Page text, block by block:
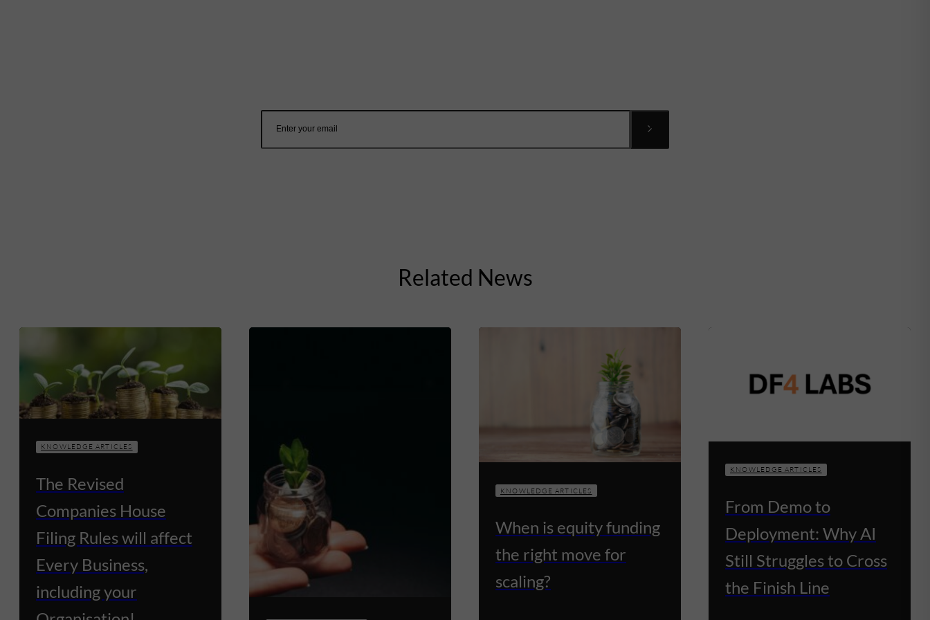
Related News
KNOWLEDGE ARTICLES
The Revised
Companies House
Filing Rules will affect
Every Business,
including your
KNOWLEDGE ARTICLES
When is equity funding
the right move for
scaling?
KNOWLEDGE ARTICLES
From Demo to
Deployment: Why AI
Still Struggles to Cross
the Finish Line